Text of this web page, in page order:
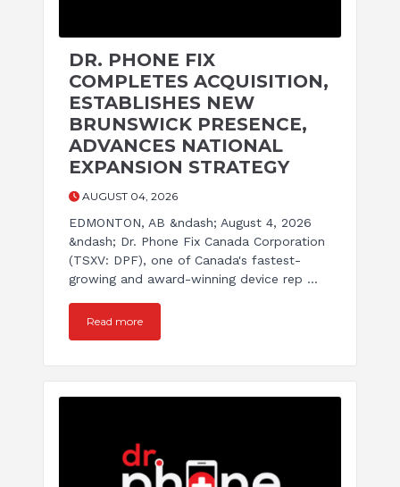
DR. PHONE FIX
COMPLETES ACQUISITION,
ESTABLISHES NEW
BRUNSWICK PRESENCE,
ADVANCES NATIONAL
EXPANSION STRATEGY
AUGUST 04, 2026
EDMONTON, AB &ndash; August 4, 2026
&ndash; Dr. Phone Fix Canada Corporation
(TSXV: DPF), one of Canada's fastest-
growing and award-winning device rep ...
Read more